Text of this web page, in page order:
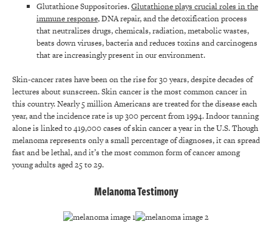
Glutathione Suppositories.Glutathione plays crucial roles in the
immune response, DNA repair, and the detoxification process
that neutralizes drugs, chemicals, radiation, metabolic wastes,
beats down viruses, bacteria and reduces toxins and carcinogens
that are increasingly present in our environment.
Skin-cancer rates have been on the rise for 30 years, despite decades of
lectures about sunscreen. Skin cancer is the most common cancer in
this country. Nearly 5 million Americans are treated for the disease each
year, and the incidence rate is up 300 percent from 1994. Indoor tanning
alone is linked to 419,000 cases of skin cancer a year in the U.S. Though
melanoma represents only a small percentage of diagnoses, it can spread
fast and be lethal, and it’s the most common form of cancer among
young adults aged 25 to 29.
Melanoma Testimony